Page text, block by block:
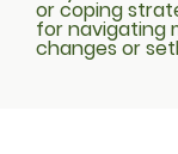
or coping
for navigating
changes or